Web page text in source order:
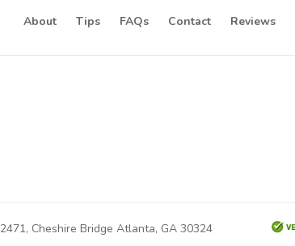
About Tips FAQs Contact Reviews
2471, Cheshire Bridge Atlanta, GA 30324